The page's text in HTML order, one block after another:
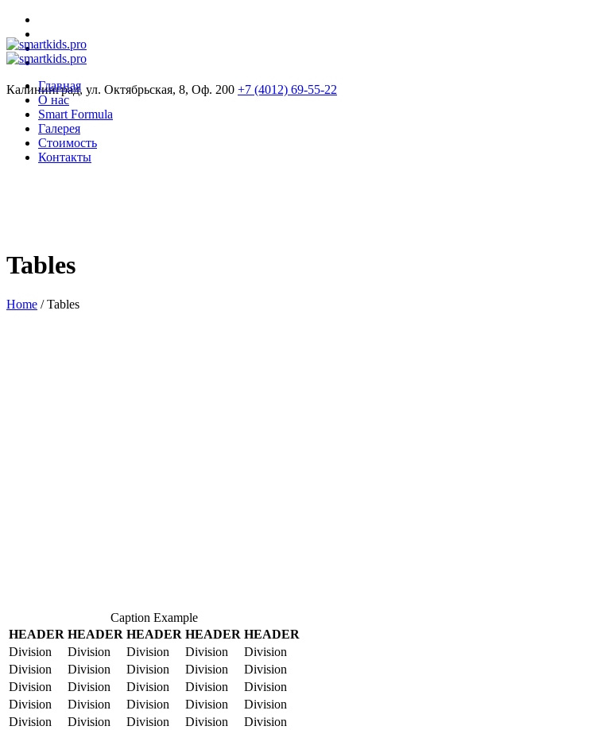
Калининград, ул. Октябрьская, 8, Оф. 200 +7 (4012) 69-55-22
Главная
О нас
Smart Formula
Галерея
Стоимость
Контакты
Tables
Home /Tables
Caption Example
HEADER HEADER HEADER HEADER HEADER
Division
Division Division Division
Division
Division
Division Division Division
Division
Division
Division Division Division
Division
Division
Division Division Division
Division
Division
Division Division Division
Division